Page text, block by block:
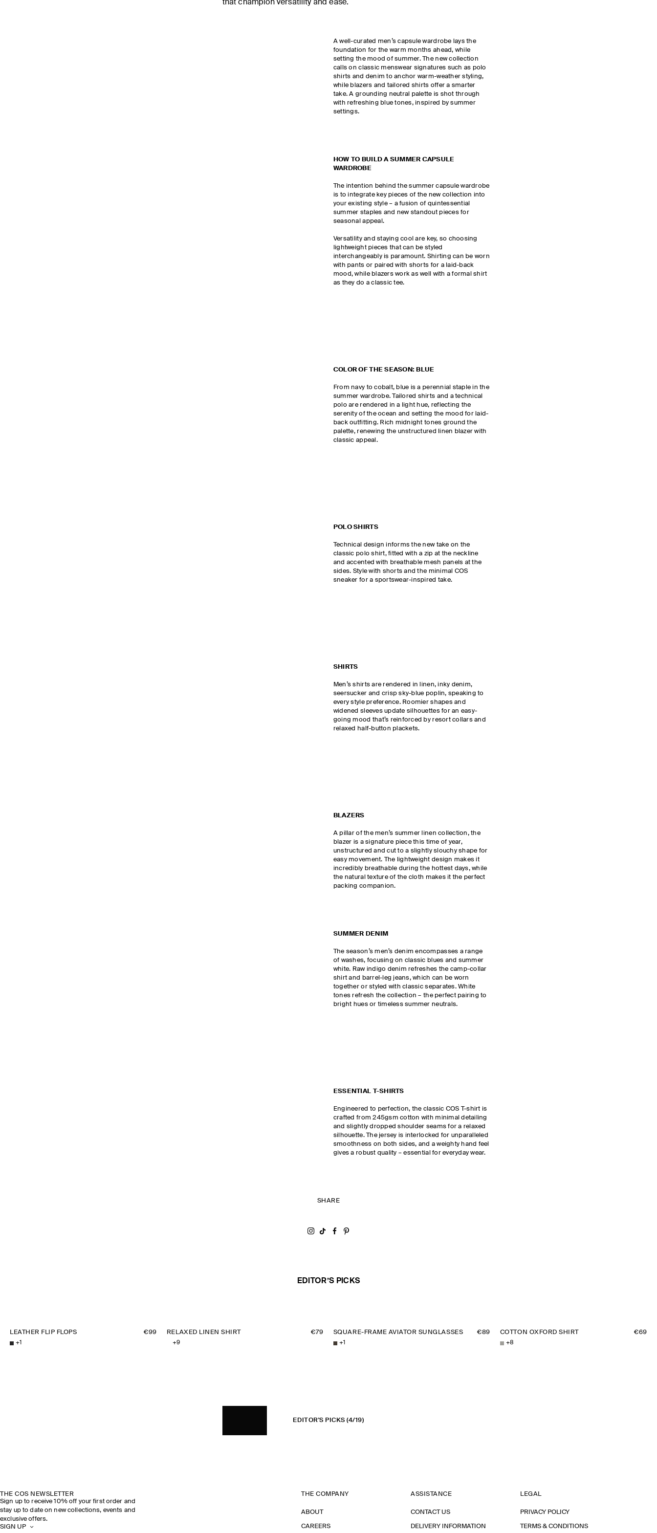
that champion versatility and ease.
A well-curated men’s capsule wardrobe lays the
foundation for the warm months ahead, while
setting the mood of summer. The new collection
calls on classic menswear signatures such as polo
shirts and denim to anchor warm-weather styling,
while blazers and tailored shirts offer a smarter
take. A grounding neutral palette is shot through
with refreshing blue tones, inspired by summer
settings.
HOW TO BUILD A SUMMER CAPSULE
WARDROBE
The intention behind the summer capsule wardrobe
is to integrate key pieces of the new collection into
your existing style – a fusion of quintessential
summer staples and new standout pieces for
seasonal appeal.
Versatility and staying cool are key, so choosing
lightweight pieces that can be styled
interchangeably is paramount. Shirting can be worn
with pants or paired with shorts for a laid-back
mood, while blazers work as well with a formal shirt
as they do a classic tee.
COLOR OF THE SEASON: BLUE
From navy to cobalt, blue is a perennial staple in the
summer wardrobe. Tailored shirts and a technical
polo are rendered in a light hue, reflecting the
serenity of the ocean and setting the mood for laid-
back outfitting. Rich midnight tones ground the
palette, renewing the unstructured linen blazer with
classic appeal.
POLO SHIRTS
Technical design informs the new take on the
classic polo shirt, fitted with a zip at the neckline
and accented with breathable mesh panels at the
sides. Style with shorts and the minimal COS
sneaker for a sportswear-inspired take.
SHIRTS
Men’s shirts are rendered in linen, inky denim,
seersucker and crisp sky-blue poplin, speaking to
every style preference. Roomier shapes and
widened sleeves update silhouettes for an easy-
going mood that’s reinforced by resort collars and
relaxed half-button plackets.
BLAZERS
A pillar of the men’s summer linen collection, the
blazer is a signature piece this time of year,
unstructured and cut to a slightly slouchy shape for
easy movement. The lightweight design makes it
incredibly breathable during the hottest days, while
the natural texture of the cloth makes it the perfect
packing companion.
SUMMER DENIM
The season’s men’s denim encompasses a range
of washes, focusing on classic blues and summer
white. Raw indigo denim refreshes the camp-collar
shirt and barrel-leg jeans, which can be worn
together or styled with classic separates. White
tones refresh the collection – the perfect pairing to
bright hues or timeless summer neutrals.
ESSENTIAL T-SHIRTS
Engineered to perfection, the classic COS T-shirt is
crafted from 245gsm cotton with minimal detailing
and slightly dropped shoulder seams for a relaxed
silhouette. The jersey is interlocked for unparalleled
smoothness on both sides, and a weighty hand feel
gives a robust quality – essential for everyday wear.
SHARE
Share on Instagram
Share on Tiktok
Share on Facebook
Share on Pinterest
EDITOR’S PICKS
LEATHER FLIP FLOPS €99
+1
RELAXED LINEN SHIRT €79
+9
SQUARE-FRAME AVIATOR SUNGLASSES €89
+1
COTTON OXFORD SHIRT €69
+8
EDITOR'S PICKS (4/19)
THE COS NEWSLETTER
Sign up to receive 10% off your first order and
stay up to date on new collections, events and
exclusive offers.
SIGN UP
THE COMPANY
ABOUT
CAREERS
ASSISTANCE
CONTACT US
DELIVERY INFORMATION
LEGAL
PRIVACY POLICY
TERMS & CONDITIONS